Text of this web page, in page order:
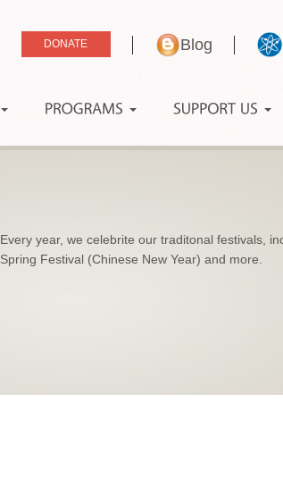
Blog
Every year, we celebrite our traditonal festivals,
Spring Festival (Chinese New Year) and more.